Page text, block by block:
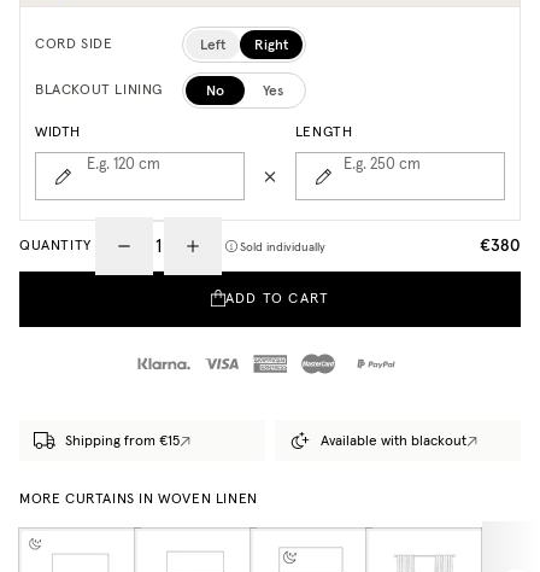
CORD SIDE Left Right
BLACKOUT LINING No Yes
WIDTH
E.g. 120 cm
LENGTH
E.g. 250 cm
QUANTITY Sold individually €380
ADD TO CART
Shipping from €15 Available with blackout
MORE CURTAINS IN WOVEN LINEN